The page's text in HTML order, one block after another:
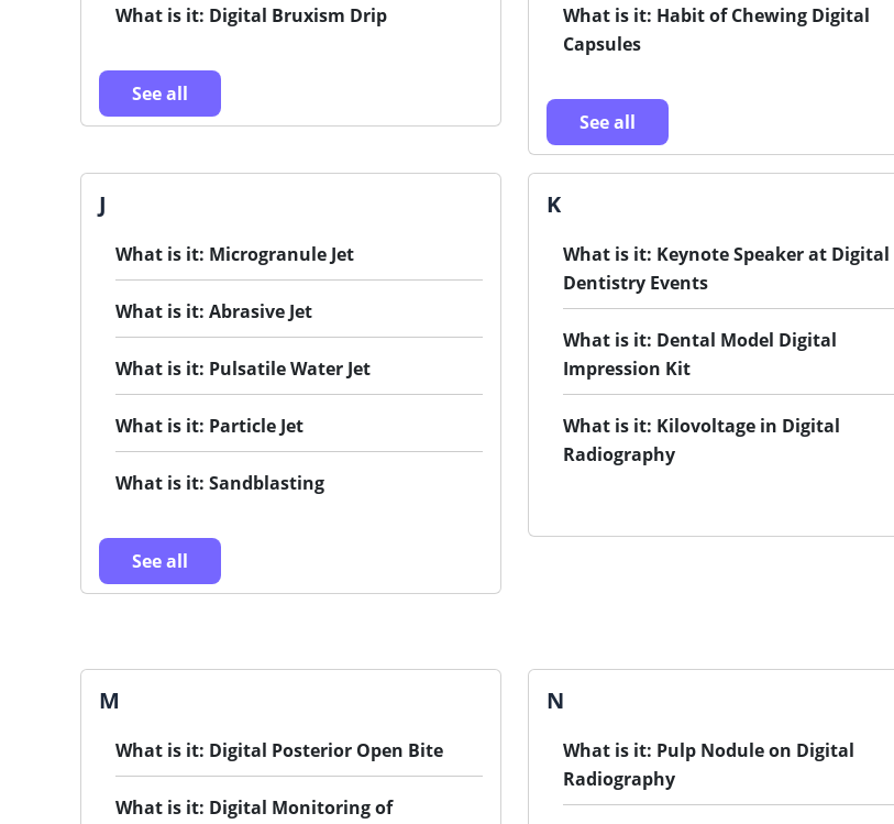
What is it: Digital Bruxism Drip
See all
What is it: Habit of Chewing Digital
Capsules
See all
J
What is it: Microgranule Jet
What is it: Abrasive Jet
What is it: Pulsatile Water Jet
What is it: Particle Jet
What is it: Sandblasting
See all
K
What is it: Keynote Speaker at Digital
Dentistry Events
What is it: Dental Model Digital
Impression Kit
What is it: Kilovoltage in Digital
Radiography
M
What is it: Digital Posterior Open Bite
What is it: Digital Monitoring of
N
What is it: Pulp Nodule on Digital
Radiography